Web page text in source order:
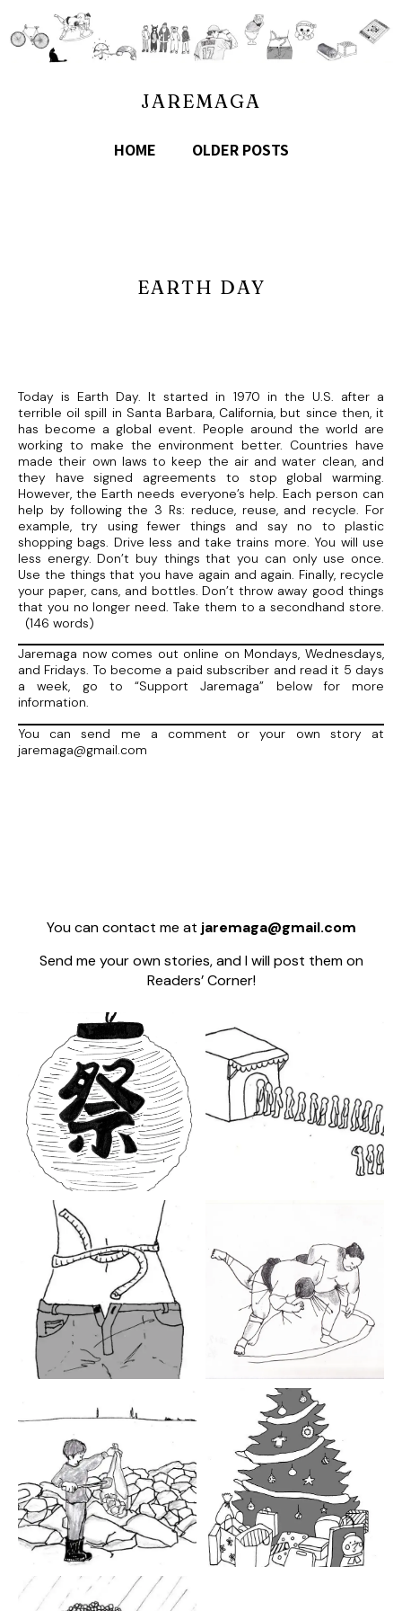
JAREMAGA
HOME OLDER POSTS
EARTH DAY
Today is Earth Day. It started in 1970 in the U.S. after a
terrible oil spill in Santa Barbara, California, but since then, it
has become a global event. People around the world are
working to make the environment better. Countries have
made their own laws to keep the air and water clean, and
they have signed agreements to stop global warming.
However, the Earth needs everyone’s help. Each person can
help by following the 3 Rs: reduce, reuse, and recycle. For
example, try using fewer things and say no to plastic
shopping bags. Drive less and take trains more. You will use
less energy. Don’t buy things that you can only use once.
Use the things that you have again and again. Finally, recycle
your paper, cans, and bottles. Don’t throw away good things
that you no longer need. Take them to a secondhand store.
(146 words)
Jaremaga now comes out online on Mondays, Wednesdays,
and Fridays. To become a paid subscriber and read it 5 days
a week, go to “Support Jaremaga” below for more
information.
You can send me a comment or your own story at
jaremaga@gmail.com
You can contact me at jaremaga@gmail.com
Send me your own stories, and I will post them on
Readers’ Corner!